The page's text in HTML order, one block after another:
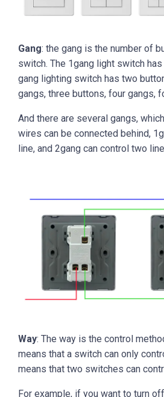
Gang: the gang is the number of
switch. The 1gang light switch
gang lighting switch has two
gangs, three buttons, four gangs,
And there are several gangs,
wires can be connected behind,
line, and 2gang can control two
Way: The way is the control
means that a switch can only
means that two switches can
For example, if you want to turn